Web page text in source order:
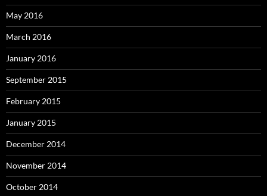
May 2016
March 2016
January 2016
September 2015
February 2015
January 2015
December 2014
November 2014
October 2014